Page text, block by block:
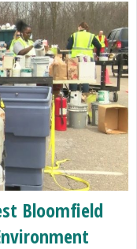
Bloomfield